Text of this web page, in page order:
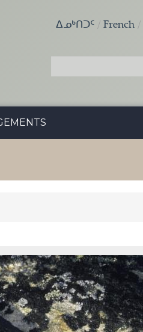
ᐃᓄᒃᑎᑐᑦ French